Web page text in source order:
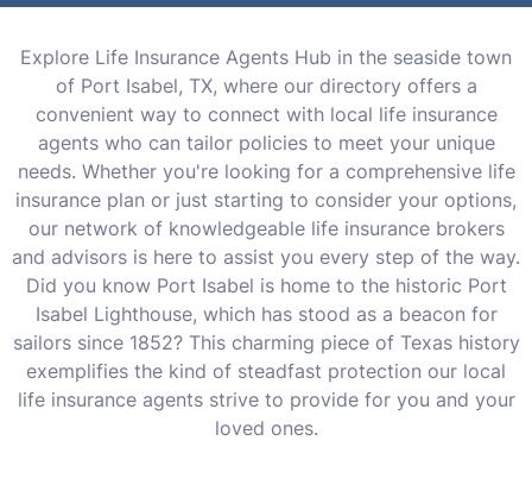
Explore Life Insurance Agents Hub in the seaside town
of Port Isabel, TX, where our directory offers a
convenient way to connect with local life insurance
agents who can tailor policies to meet your unique
needs. Whether you're looking for a comprehensive life
insurance plan or just starting to consider your options,
our network of knowledgeable life insurance brokers
and advisors is here to assist you every step of the way.
Did you know Port Isabel is home to the historic Port
Isabel Lighthouse, which has stood as a beacon for
sailors since 1852? This charming piece of Texas history
exemplifies the kind of steadfast protection our local
life insurance agents strive to provide for you and your
loved ones.